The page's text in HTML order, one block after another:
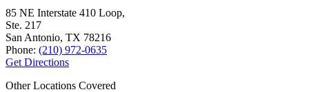
85 NE Interstate 410 Loop,
Ste. 217
San Antonio, TX 78216
Phone: (210) 972-0635
Get Directions
Other Locations Covered